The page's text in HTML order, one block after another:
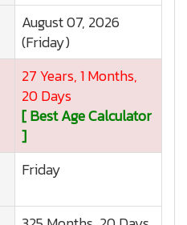
August 07, 2026
(Friday)
27 Years, 1 Months,
20 Days
[ Best Age Calculator
]
Friday